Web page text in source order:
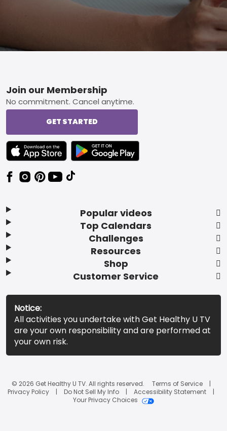
Footer
Popular videos
Top Calendars
Challenges
Resources
Shop
Customer Service
Join our Membership
No commitment. Cancel anytime.
GET STARTED
TEXT LINK BADGE TO APPLE APP STORE
TEXT LINK BADGE TO GOOGLE PLAY
Notice:
All activities you undertake with Get Healthy U TV
are your own responsibility and are performed at
your own risk.
© 2026 Get Healthy U TV. All rights reserved.
Terms of Service
Privacy Policy
Do Not Sell My Info
Accessibility Statement
Your Privacy Choices